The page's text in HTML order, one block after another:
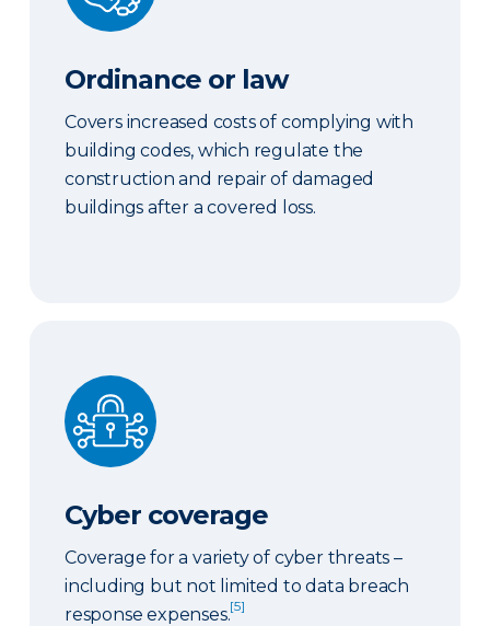
Ordinance or law
Covers increased costs of complying with
building codes, which regulate the
construction and repair of damaged
buildings after a covered loss.
Cyber coverage
Cyber coverage
Coverage for a variety of cyber threats –
including but not limited to data breach
response expenses.[5]